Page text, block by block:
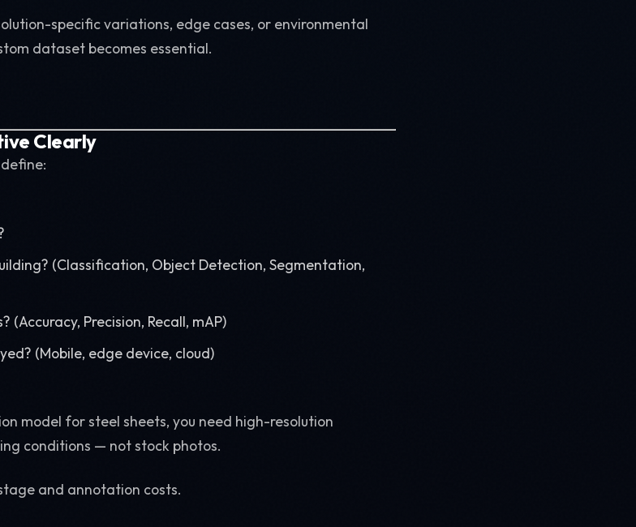
specific variations, edge cases, or environmental
dataset becomes essential.
Clearly
(Classification, Object Detection, Segmentation,
(Accuracy, Precision, Recall, mAP)
(Mobile, edge device, cloud)
model for steel sheets, you need high-resolution
conditions — not stock photos.
and annotation costs.